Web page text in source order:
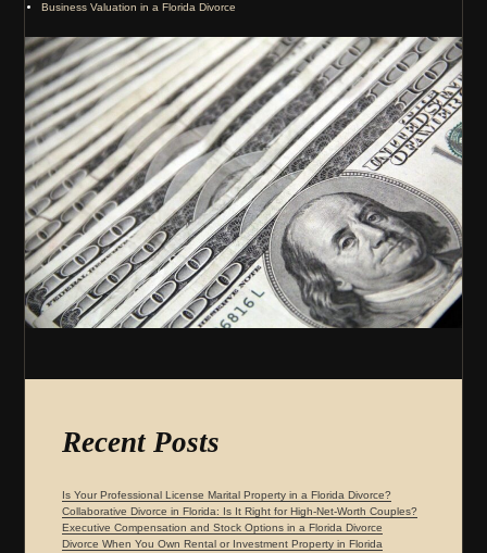
Business Valuation in a Florida Divorce
Recent Posts
Is Your Professional License Marital Property in a Florida Divorce?
Collaborative Divorce in Florida: Is It Right for High-Net-Worth Couples?
Executive Compensation and Stock Options in a Florida Divorce
Divorce When You Own Rental or Investment Property in Florida